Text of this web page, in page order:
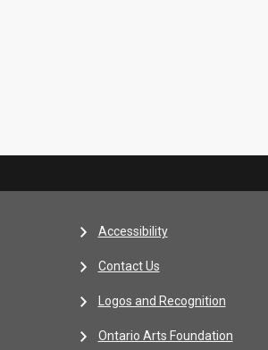
Accessibility
Contact Us
Logos and Recognition
Ontario Arts Foundation